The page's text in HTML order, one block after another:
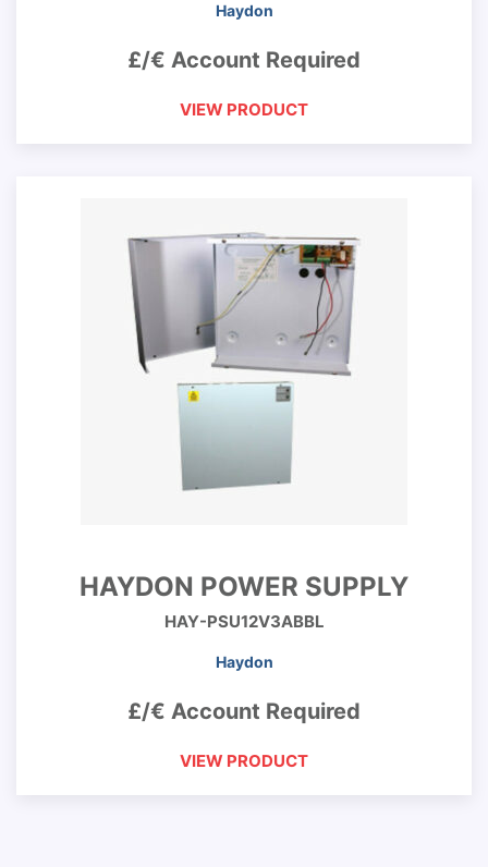
Haydon
£/€ Account Required
VIEW PRODUCT
HAYDON POWER SUPPLY
HAY-PSU12V3ABBL
Haydon
£/€ Account Required
VIEW PRODUCT